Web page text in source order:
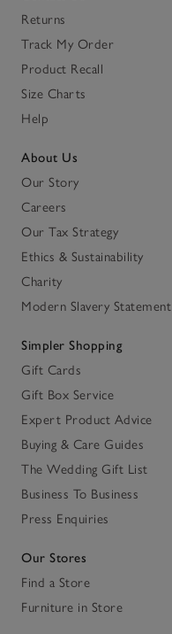
Returns
Track My Order
Product Recall
Size Charts
Help
About Us
Our Story
Careers
Our Tax Strategy
Ethics & Sustainability
Charity
Modern Slavery Statement
Simpler Shopping
Gift Cards
Gift Box Service
Expert Product Advice
Buying & Care Guides
The Wedding Gift List
Business To Business
Press Enquiries
Our Stores
Find a Store
Furniture in Store